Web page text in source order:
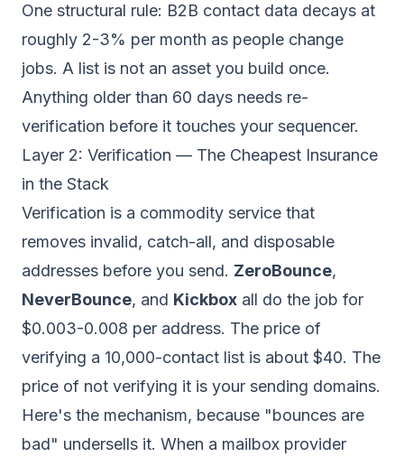
One structural rule: B2B contact data decays at
roughly 2-3% per month as people change
jobs. A list is not an asset you build once.
Anything older than 60 days needs re-
verification before it touches your sequencer.
Layer 2: Verification — The Cheapest Insurance
in the Stack
Verification is a commodity service that
removes invalid, catch-all, and disposable
addresses before you send. ZeroBounce,
NeverBounce, and Kickbox all do the job for
$0.003-0.008 per address. The price of
verifying a 10,000-contact list is about $40. The
price of not verifying it is your sending domains.
Here's the mechanism, because "bounces are
bad" undersells it. When a mailbox provider